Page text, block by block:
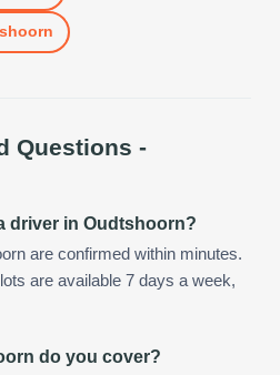
Questions -
driver in Oudtshoorn?
are confirmed within minutes.
are available 7 days a week,
do you cover?